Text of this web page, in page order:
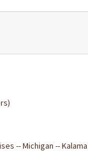
-- Michigan --